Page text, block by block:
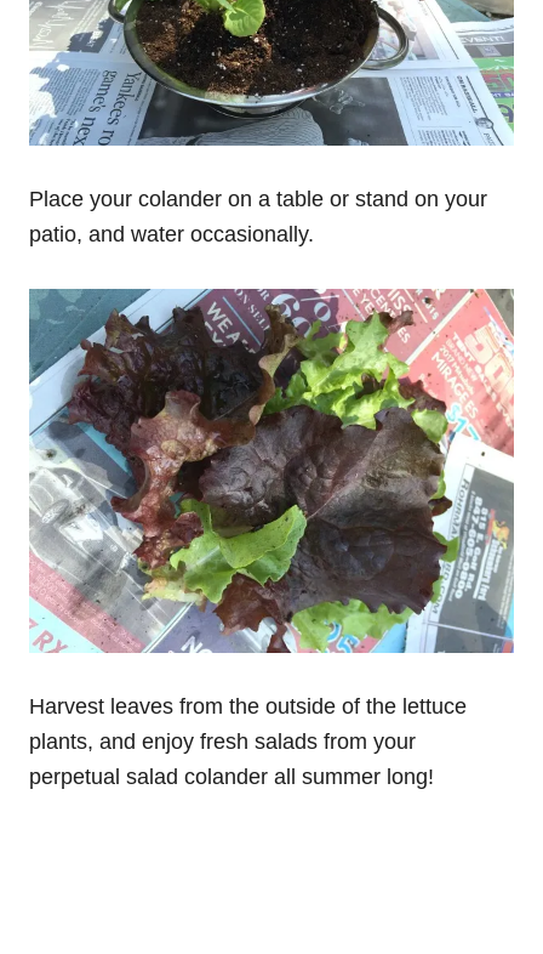
Place your colander on a table or stand on your
patio, and water occasionally.
Harvest leaves from the outside of the lettuce
plants, and enjoy fresh salads from your
perpetual salad colander all summer long!